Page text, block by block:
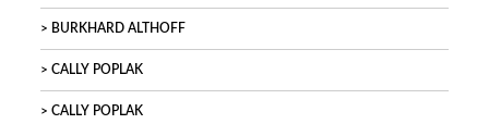
BURKHARD ALTHOFF
CALLY POPLAK
CALLY POPLAK